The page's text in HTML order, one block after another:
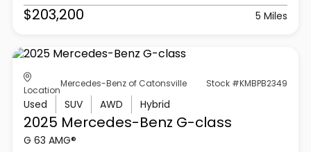
$203,200 5 Miles
Location
Mercedes-Benz of Catonsville Stock #KMBPB2349
Used SUV AWD Hybrid
2025 Mercedes-Benz G-class
G 63 AMG®